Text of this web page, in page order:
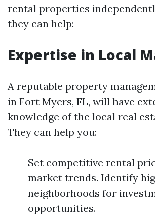
rental properties
they can help:
Expertise in Local
A reputable property
in Fort Myers, FL, will have
knowledge of the local real
They can help you:
Set competitive rental
market trends. Identify
neighborhoods for
opportunities.